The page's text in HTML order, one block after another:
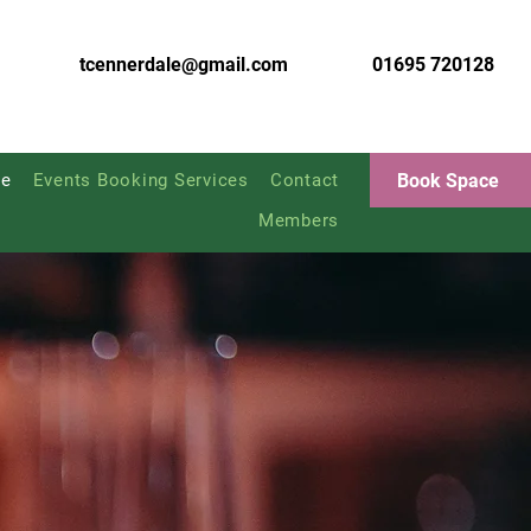
tcennerdale@gmail.com 01695 720128
Events Booking Services
Contact
Members
Book Space